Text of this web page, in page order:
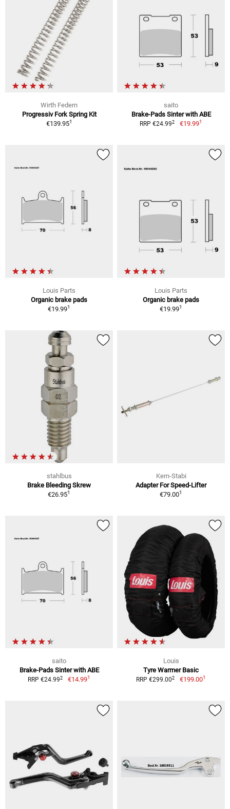
Wirth Federn
Progressiv Fork Spring Kit
€139.951
saito
Brake-Pads Sinter with ABE
RRP €24.992 €19.991
Louis Parts
Organic brake pads
€19.991
Louis Parts
Organic brake pads
€19.991
stahlbus
Brake Bleeding Skrew
€26.951
Kern-Stabi
Adapter For Speed-Lifter
€79.001
saito
Brake-Pads Sinter with ABE
RRP €24.992 €14.991
Louis
Tyre Warmer Basic
RRP €299.002 €199.001